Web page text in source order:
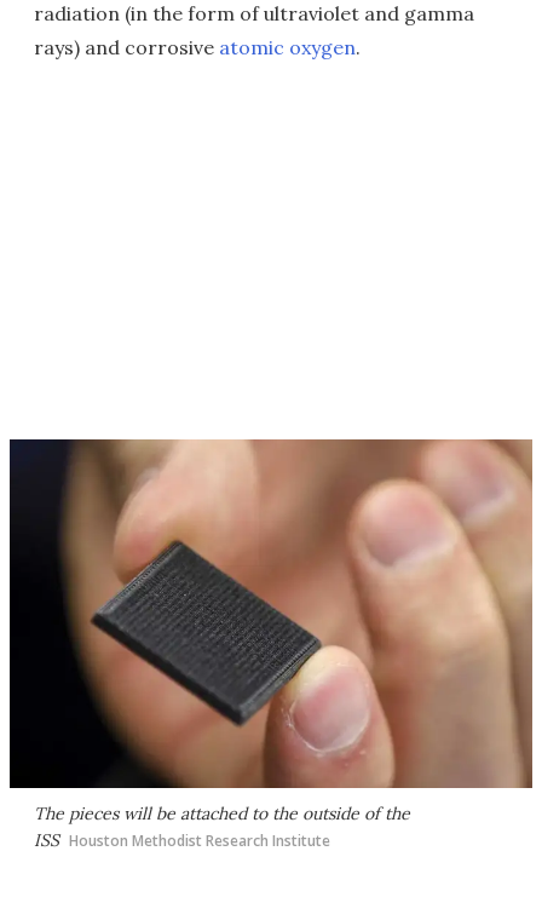
radiation (in the form of ultraviolet and gamma
rays) and corrosive atomic oxygen.
The pieces will be attached to the outside of the
ISS Houston Methodist Research Institute